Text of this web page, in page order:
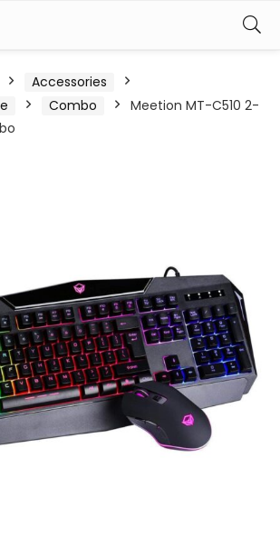
Accessories
Combo
Meetion MT-C510 2-